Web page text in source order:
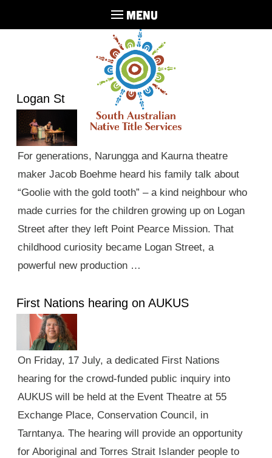
MENU
Logan St
For generations, Narungga and Kaurna theatre
maker Jacob Boehme heard his family talk about
“Goolie with the gold tooth” – a kind neighbour who
made curries for the children growing up on Logan
Street after they left Point Pearce Mission. That
childhood curiosity became Logan Street, a
powerful new production …
First Nations hearing on AUKUS
On Friday, 17 July, a dedicated First Nations
hearing for the crowd-funded public inquiry into
AUKUS will be held at the Event Theatre at 55
Exchange Place, Conservation Council, in
Tarntanya. The hearing will provide an opportunity
for Aboriginal and Torres Strait Islander people to